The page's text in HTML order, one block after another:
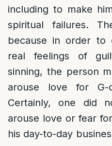
including to make
spiritual failures.
because in order to
real feelings of
sinning, the person
arouse love for
Certainly, one did
arouse love or fear
his day-to-day